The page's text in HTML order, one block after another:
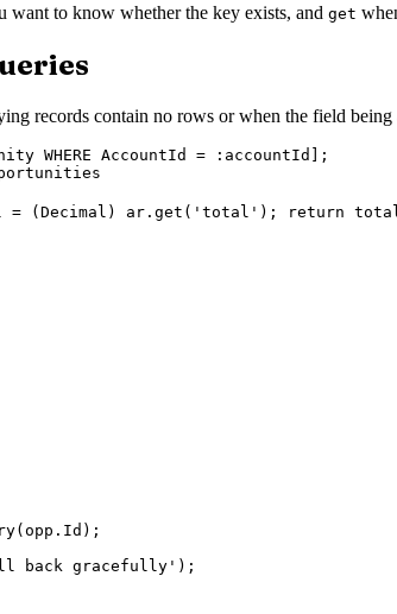
want to know whether the key exists, and get
records contain no rows or when the field being
WHERE AccountId = :accountId];
= (Decimal) ar.get('total'); return
back gracefully');